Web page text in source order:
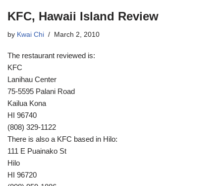
KFC, Hawaii Island Review
by Kwai Chi March 2, 2010
The restaurant reviewed is:
KFC
Lanihau Center
75-5595 Palani Road
Kailua Kona
HI 96740
(808) 329-1122
There is also a KFC based in Hilo:
111 E Puainako St
Hilo
HI 96720